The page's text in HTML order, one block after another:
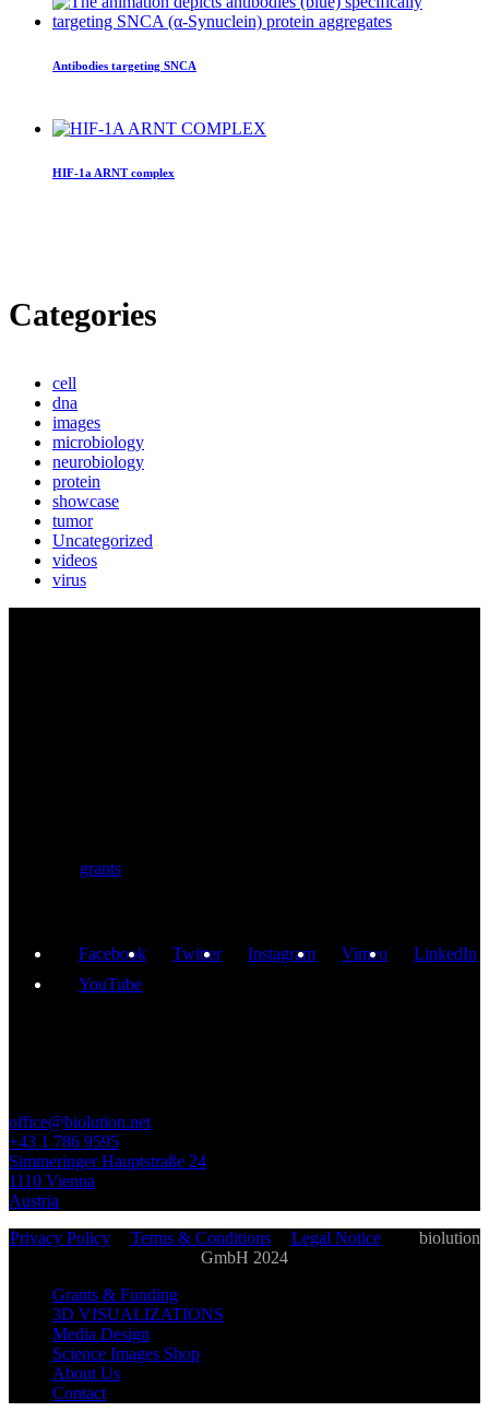
Antibodies targeting SNCA
HIF-1a ARNT complex
Categories
cell
dna
images
microbiology
neurobiology
protein
showcase
tumor
Uncategorized
videos
virus
grants
Facebook Twitter Instagram Vimeo
LinkedIn
YouTube
office@biolution.net
+43 1 786 9595
Simmeringer Hauptstraße 24
1110 Vienna
Austria
Privacy Policy| Terms & Conditions| Legal Notice| © biolution
GmbH 2024
Grants & Funding
3D VISUALIZATIONS
Media Design
Science Images Shop
About Us
Contact